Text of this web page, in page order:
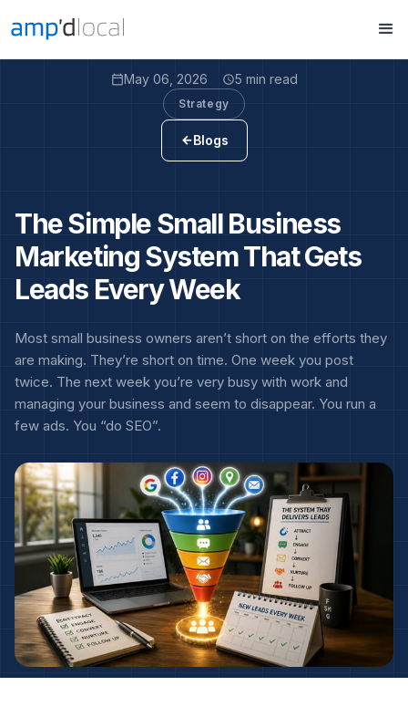
calendar_todayMay 06, 2026 access_time5 min read
Strategy
arrow_backBlogs
The Simple Small Business
Marketing System That Gets
Leads Every Week
Most small business owners aren’t short on the efforts they
are making. They’re short on time. One week you post
twice. The next week you’re very busy with work and
managing your business and seem to disappear. You run a
few ads. You “do SEO”.